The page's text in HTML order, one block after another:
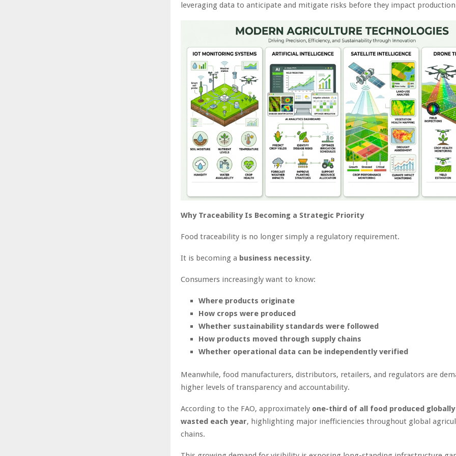
leveraging data to anticipate and mitigate risks before they impact
Why Traceability Is Becoming a Strategic Priority
Food traceability is no longer simply a regulatory requirement.
It is becoming a business necessity.
Consumers increasingly want to know:
Where products originate
How crops were produced
Whether sustainability standards were followed
How products moved through supply chains
Whether operational data can be independently verified
Meanwhile, food manufacturers, distributors, retailers, and regulators are
higher levels of transparency and accountability.
According to the FAO, approximately one-third of all food produced
wasted each year, highlighting major inefficiencies throughout global
chains.